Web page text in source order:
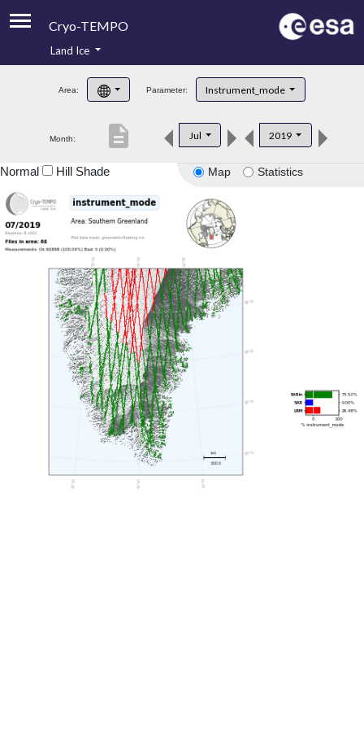
Cryo-TEMPO
Product Handbook
Product Downloads
Land Ice
Area: Parameter: Instrument_mode
Month: Jul 2019
description
Map Statistics
Normal Hill Shade